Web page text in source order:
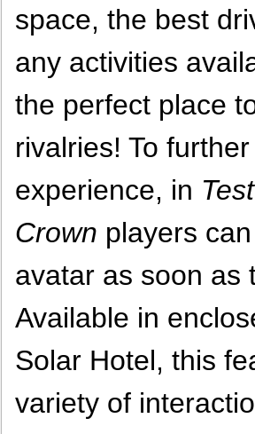
space, the best
any activities
the perfect place
rivalries! To
experience, in
Crown players
avatar as soon as
Available in
Solar Hotel, this
variety of